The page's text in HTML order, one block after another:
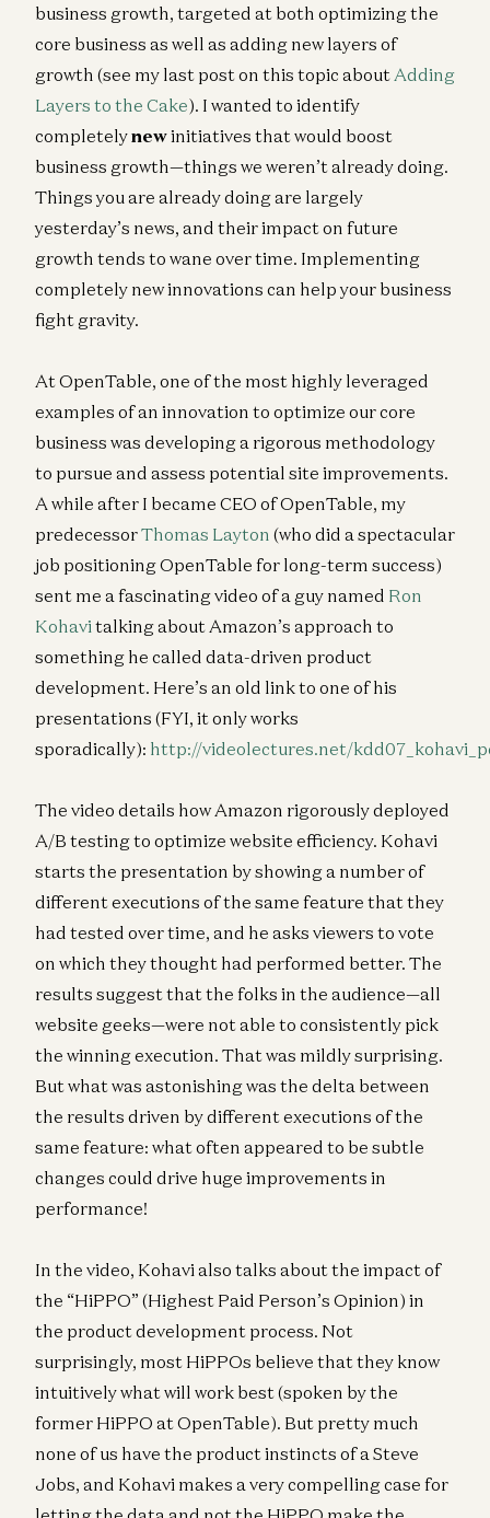
business growth, targeted at both optimizing the
core business as well as adding new layers of
growth (see my last post on this topic about Adding
Layers to the Cake). I wanted to identify
completelynewinitiatives that would boost
business growth—things we weren’t already doing.
Things you are already doing are largely
yesterday’s news, and their impact on future
growth tends to wane over time. Implementing
completely new innovations can help your business
fight gravity.
At OpenTable, one of the most highly leveraged
examples of an innovation to optimize our core
business was developing a rigorous methodology
to pursue and assess potential site improvements.
A while after I became CEO of OpenTable, my
predecessorThomas Layton (who did a spectacular
job positioning OpenTable for long-term success)
sent me a fascinating video of a guy named Ron
Kohavi talking about Amazon’s approach to
something he called data-driven product
development. Here’s an old link to one of his
presentations (FYI, it only works
sporadically): http://videolectures.net/
The video details how Amazon rigorously deployed
A/B testing to optimize website efficiency. Kohavi
starts the presentation by showing a number of
different executions of the same feature that they
had tested over time, and he asks viewers to vote
on which they thought had performed better. The
results suggest that the folks in the audience—all
website geeks—were not able to consistently pick
the winning execution. That was mildly surprising.
But what was astonishing was the delta between
the results driven by different executions of the
same feature: what often appeared to be subtle
changes could drive huge improvements in
performance!
In the video, Kohavi also talks about the impact of
the “HiPPO” (Highest Paid Person’s Opinion) in
the product development process. Not
surprisingly, most HiPPOs believe that they know
intuitively what will work best (spoken by the
former HiPPO at OpenTable). But pretty much
none of us have the product instincts of a Steve
Jobs, and Kohavi makes a very compelling case for